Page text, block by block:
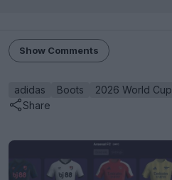
Show Comments
adidas Boots 2026 World Cup
Share